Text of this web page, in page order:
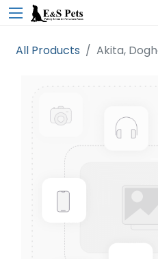
All Products Akita,